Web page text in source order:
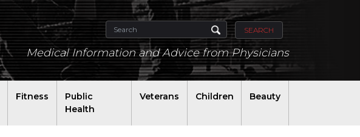
SEARCH
Medical Information and Advice from Physicians
Fitness
Public
Health
Veterans Children Beauty